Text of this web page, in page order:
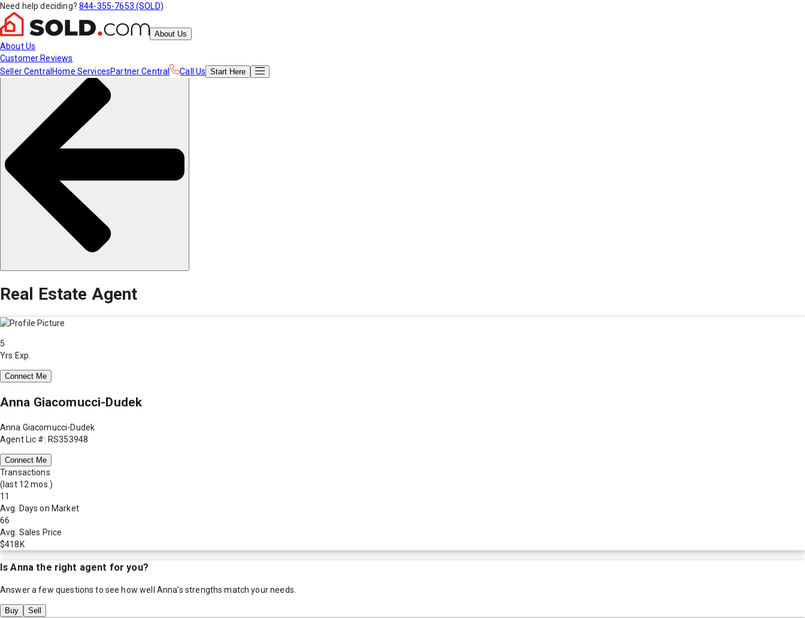
Need help deciding? 844-355-7653 (SOLD)
About Us
About Us
Customer Reviews
Seller Central Home ServicesPartner Central Call Us Start Here
Real Estate Agent
5
Yrs Exp.
Connect Me
Anna Giacomucci-Dudek
Anna Giacomucci-Dudek
Agent Lic #: RS353948
Connect Me
Transactions
(last 12 mos.)
11
Avg. Days on Market
66
Avg. Sales Price
$418K
IsAnna the right agent for you?
Answer a few questions to see how well Anna's strengths match your needs.
Buy Sell